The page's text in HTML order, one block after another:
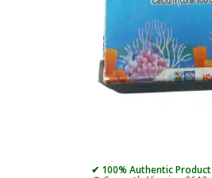
✔ 100% Authentic Product